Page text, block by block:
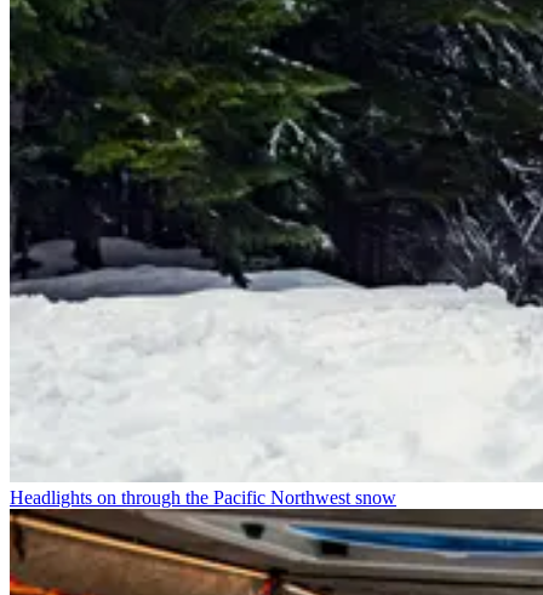
Headlights on through the Pacific Northwest snow